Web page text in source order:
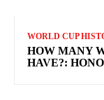
WORLD CUP
HOW MANY
HAVE?: